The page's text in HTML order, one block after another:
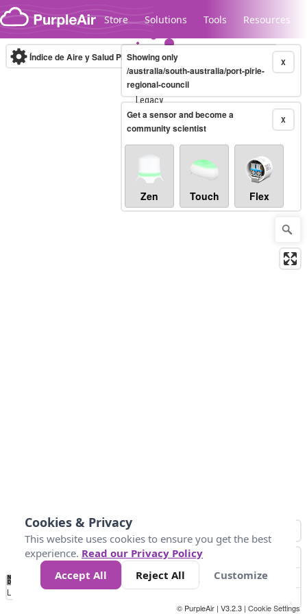
Skip to content
Store Solutions Tools Resources
Legacy...
Índice de Aire y Salud PM.2.5 10-minute X
Showing only
/australia/south-australia/port-pirie-
regional-council
X
Get a sensor and become a
community scientist
Zen Touch Flex
No
Data 25 45 147
Loading...
© PurpleAir | V3.2.3 | Cookie Settings
Cookies & Privacy
This website uses cookies to ensure you get the best
experience. Read our Privacy Policy
Accept All
Reject All Customize